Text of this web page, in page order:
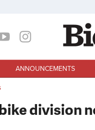
ANNOUNCEMENTS
division